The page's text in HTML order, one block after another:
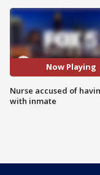
Now Playing
Nurse accused of
with inmate